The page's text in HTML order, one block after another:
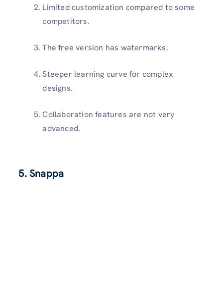
Limited customization compared to some
competitors.
The free version has watermarks.
Steeper learning curve for complex
designs.
Collaboration features are not very
advanced.
5. Snappa